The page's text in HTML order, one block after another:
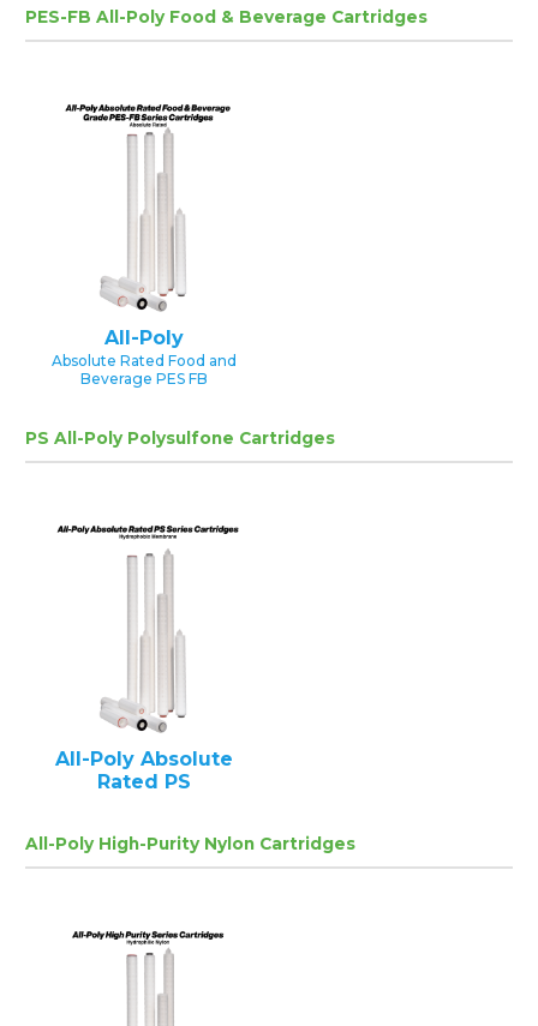
PES-FB All-Poly Food & Beverage Cartridges
All-Poly
Absolute Rated Food and
Beverage PES FB
PS All-Poly Polysulfone Cartridges
All-Poly Absolute
Rated PS
All-Poly High-Purity Nylon Cartridges